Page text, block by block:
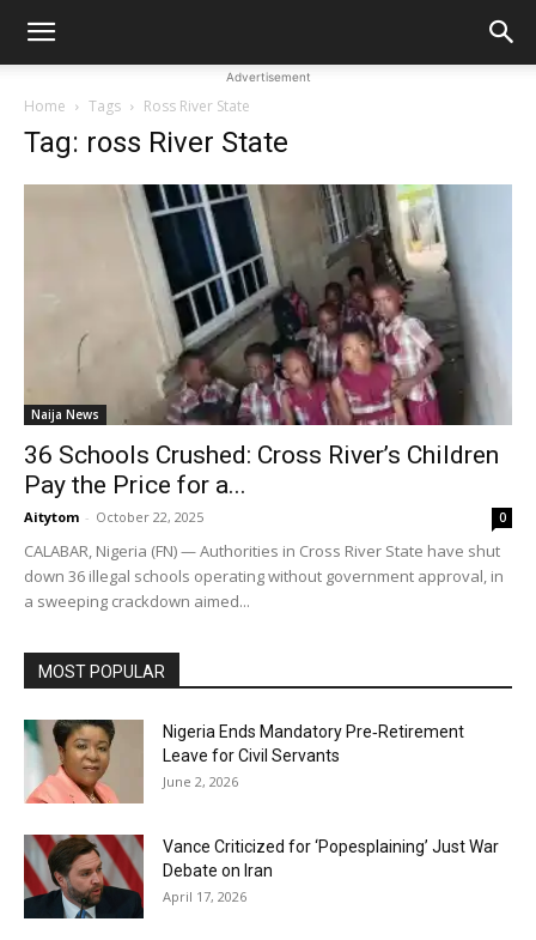
Advertisement
Home Tags Ross River State
Tag: ross River State
Naija News
36 Schools Crushed: Cross River’s Children
Pay the Price for a...
Aitytom - October 22, 2025 0
CALABAR, Nigeria (FN) — Authorities in Cross River State have shut
down 36 illegal schools operating without government approval, in
a sweeping crackdown aimed...
MOST POPULAR
Nigeria Ends Mandatory Pre‑Retirement
Leave for Civil Servants
June 2, 2026
Vance Criticized for ‘Popesplaining’ Just War
Debate on Iran
April 17, 2026